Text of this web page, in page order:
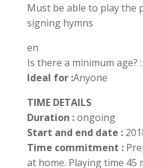
Must be able to play the
signing hymns
en
Is there a minimum age?
Ideal for :Anyone
TIME DETAILS
Duration :ongoing
Start and end date :
Time commitment :
at home. Playing time 45